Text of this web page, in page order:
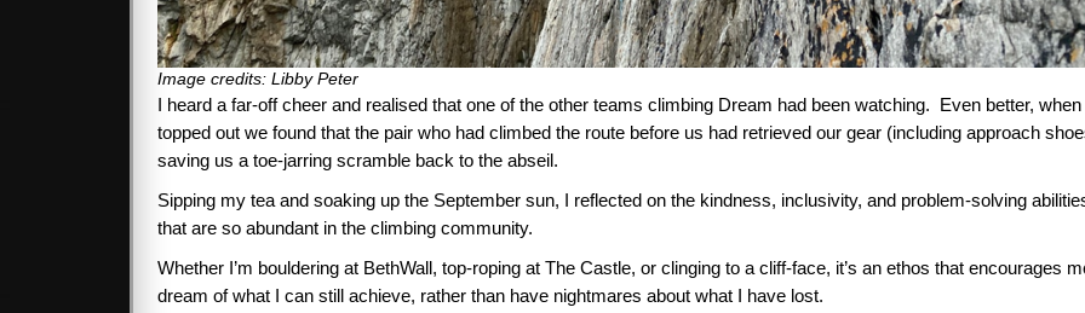
Image credits: Libby Peter
I heard a far-off cheer and realised that one of the other teams climbing Dream had been watching. Even better,
topped out we found that the pair who had climbed the route before us had retrieved our gear (including approach
saving us a toe-jarring scramble back to the abseil.
Sipping my tea and soaking up the September sun, I reflected on the kindness, inclusivity, and problem-solving
that are so abundant in the climbing community.
Whether I’m bouldering at BethWall, top-roping at The Castle, or clinging to a cliff-face, it’s an ethos that encourages
dream of what I can still achieve, rather than have nightmares about what I have lost.